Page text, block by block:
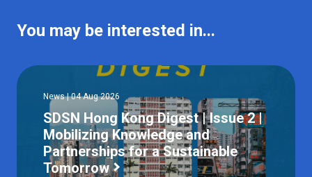
You may be interested in...
News | 04 Aug 2026
SDSN Hong Kong Digest | Issue 2 |
Mobilizing Knowledge and
Partnerships for a Sustainable
Tomorrow